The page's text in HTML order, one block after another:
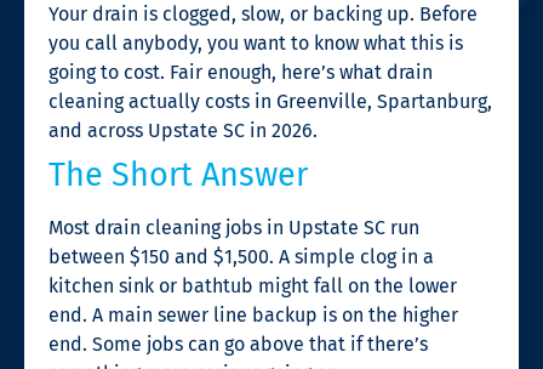
Your drain is clogged, slow, or backing up. Before
you call anybody, you want to know what this is
going to cost. Fair enough, here’s what drain
cleaning actually costs in Greenville, Spartanburg,
and across Upstate SC in 2026.
The Short Answer
Most drain cleaning jobs in Upstate SC run
between $150 and $1,500. A simple clog in a
kitchen sink or bathtub might fall on the lower
end. A main sewer line backup is on the higher
end. Some jobs can go above that if there’s